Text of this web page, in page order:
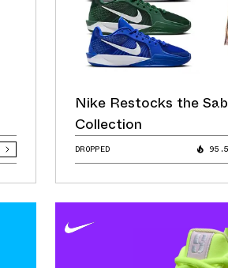
Nike Restocks the
Collection
DROPPED